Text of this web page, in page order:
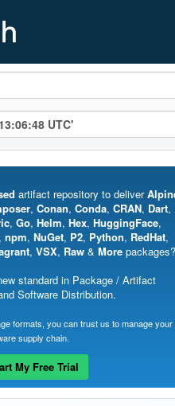
artifact repository to deliver
, Conan, Conda, CRAN, Dart,
, Go, Helm, Hex, HuggingFace,
, npm, NuGet, P2, Python, RedHat,
, VSX, Raw & More packages?
standard in Package / Artifact
Software Distribution.
formats, you can trust us to manage your
supply chain.
My Free Trial